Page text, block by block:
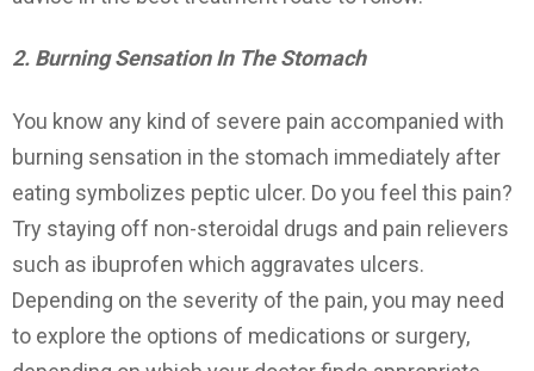
2. Burning Sensation In The Stomach
You know any kind of severe pain accompanied with
burning sensation in the stomach immediately after
eating symbolizes peptic ulcer. Do you feel this pain?
Try staying off non-steroidal drugs and pain relievers
such as ibuprofen which aggravates ulcers.
Depending on the severity of the pain, you may need
to explore the options of medications or surgery,